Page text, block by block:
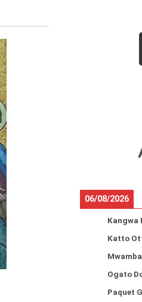
06/08/2026
Kangwa
Katto
Ogato
Paquet